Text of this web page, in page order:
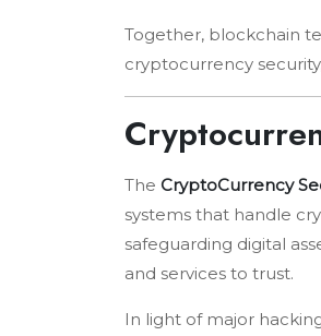
Together, blockchain
cryptocurrency
The CryptoCurrency
systems that handle
safeguarding digital
and services to trust.
In light of major